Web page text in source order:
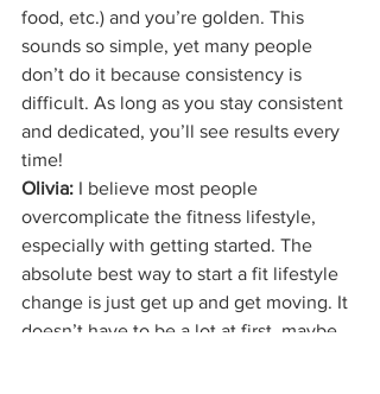
food, etc.) and you’re golden. This
sounds so simple, yet many people
don’t do it because consistency is
difficult. As long as you stay consistent
and dedicated, you’ll see results every
time!
Olivia: I believe most people
overcomplicate the fitness lifestyle,
especially with getting started. The
absolute best way to start a fit lifestyle
change is just get up and get moving. It
doesn’t have to be a lot at first, maybe